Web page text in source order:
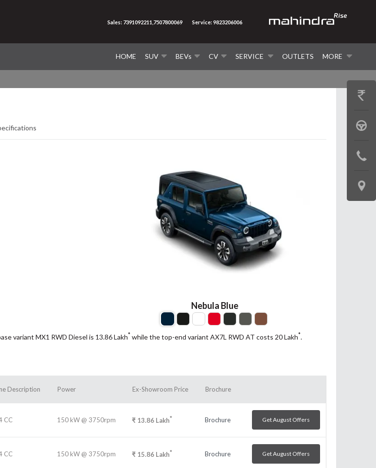
HOME SUV BEVs CV SERVICE OUTLETS MORE
Sales: 7391092211,7507800069 Service: 9823206006
Nebula Blue
variant MX1 RWD Diesel is 13.86Lakh* while the top-end variant AX7L RWD AT costs 20Lakh*.
Description Power Ex-Showroom Price Brochure
CC 150 kW @ 3750rpm ₹ 13.86 Lakh* Brochure Get August Offers
CC 150 kW @ 3750rpm ₹ 15.86 Lakh* Brochure Get August Offers
GET
BOOK
TEST
LOCATE
US